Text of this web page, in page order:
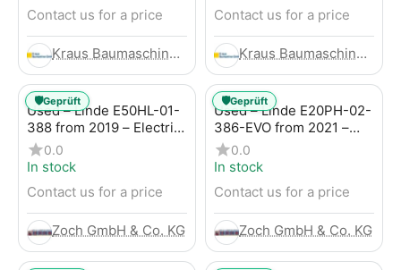
Contact us for a price
Kraus Baumaschinen GmbH
Contact us for a price
Kraus Baumaschinen GmbH
Used – Linde E50HL-01-
388 from 2019 – Electric
4-Wheel Forklift
0.0
In stock
Contact us for a price
Zoch GmbH & Co. KG
🛡️Geprüft
Used – Linde E20PH-02-
386-EVO from 2021 –
Electric 4-Wheel Forklift
0.0
In stock
Contact us for a price
Zoch GmbH & Co. KG
🛡️Geprüft